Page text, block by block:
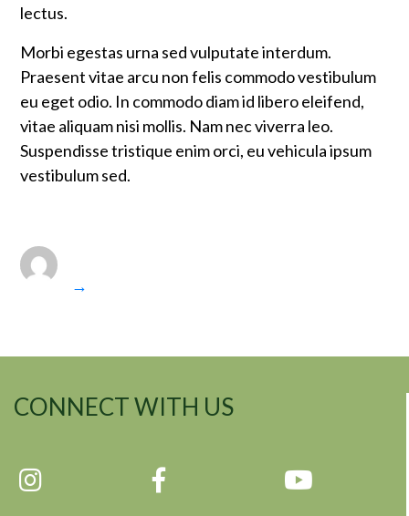
lectus.
Morbi egestas urna sed vulputate interdum.
Praesent vitae arcu non felis commodo vestibulum
eu eget odio. In commodo diam id libero eleifend,
vitae aliquam nisi mollis. Nam nec viverra leo.
Suspendisse tristique enim orci, eu vehicula ipsum
vestibulum sed.
→
CONNECT WITH US